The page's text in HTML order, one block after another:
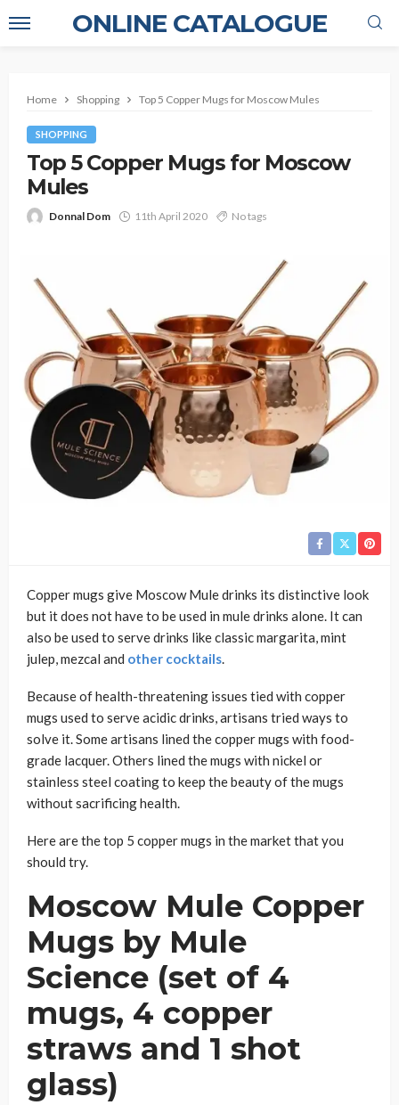
ONLINE CATALOGUE
Home Shopping Top 5 Copper Mugs for Moscow Mules
SHOPPING
Top 5 Copper Mugs for Moscow
Mules
Donnal Dom 11th April 2020 No tags
Copper mugs give Moscow Mule drinks its distinctive look
but it does not have to be used in mule drinks alone. It can
also be used to serve drinks like classic margarita, mint
julep, mezcal and other cocktails.
Because of health-threatening issues tied with copper
mugs used to serve acidic drinks, artisans tried ways to
solve it. Some artisans lined the copper mugs with food-
grade lacquer. Others lined the mugs with nickel or
stainless steel coating to keep the beauty of the mugs
without sacrificing health.
Here are the top 5 copper mugs in the market that you
should try.
Moscow Mule Copper
Mugs by Mule
Science (set of 4
mugs, 4 copper
straws and 1 shot
glass)